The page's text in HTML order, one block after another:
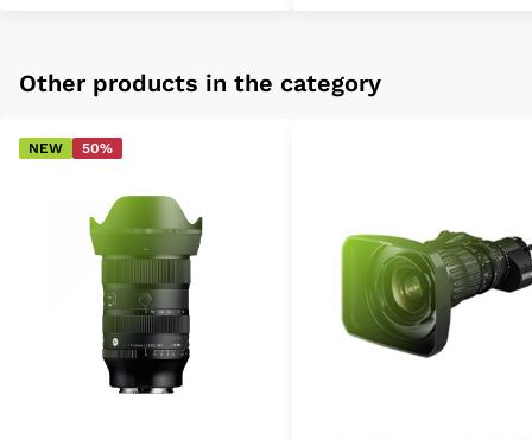
Other products in the category
NEW 50%